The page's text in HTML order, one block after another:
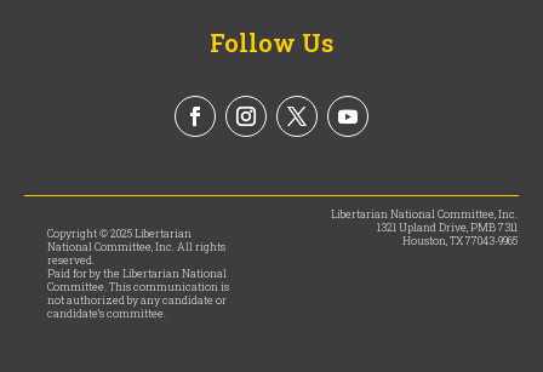
Follow Us
Copyright © 2025 Libertarian
National Committee, Inc. All rights
reserved.
Paid for by the Libertarian National
Committee. This communication is
not authorized by any candidate or
candidate’s committee.
Libertarian National Committee, Inc.
1321 Upland Drive, PMB 7311
Houston, TX 77043-9965